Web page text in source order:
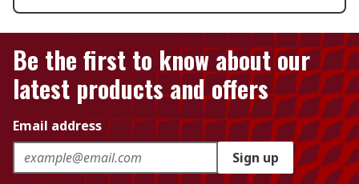
Be the first to know about our
latest products and offers
Email address
Sign up